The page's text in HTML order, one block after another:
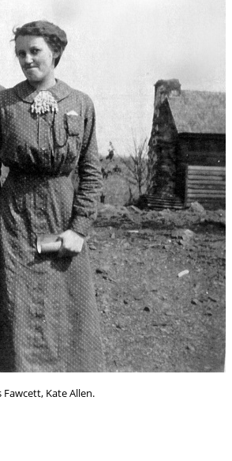
Fawcett, Kate Allen.